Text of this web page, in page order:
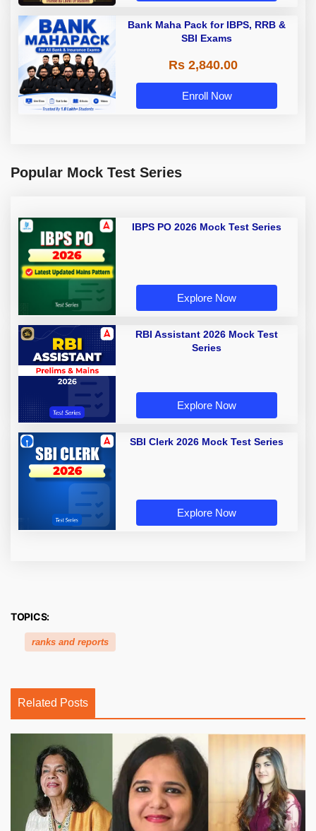
Bank Maha Pack for IBPS, RRB &
SBI Exams
Rs 2,840.00
Enroll Now
Popular Mock Test Series
IBPS PO 2026 Mock Test Series
Explore Now
RBI Assistant 2026 Mock Test
Series
Explore Now
SBI Clerk 2026 Mock Test Series
Explore Now
TOPICS:
ranks and reports
Related Posts